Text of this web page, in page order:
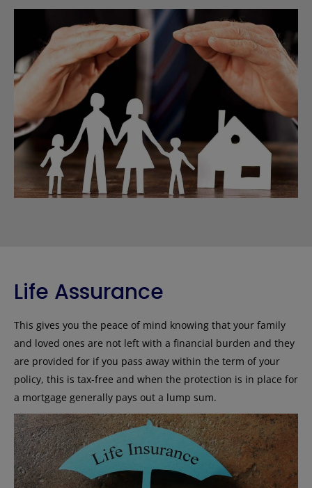
Life Assurance
This gives you the peace of mind knowing that your family
and loved ones are not left with a financial burden and they
are provided for if you pass away within the term of your
policy, this is tax-free and when the protection is in place for
a mortgage generally pays out a lump sum.